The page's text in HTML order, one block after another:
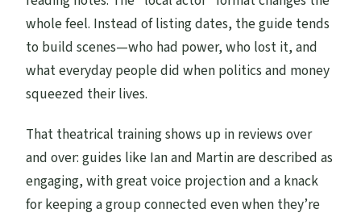
whole feel. Instead of listing dates, the guide tends
to build scenes—who had power, who lost it, and
what everyday people did when politics and money
squeezed their lives.
That theatrical training shows up in reviews over
and over: guides like Ian and Martin are described as
engaging, with great voice projection and a knack
for keeping a group connected even when they’re